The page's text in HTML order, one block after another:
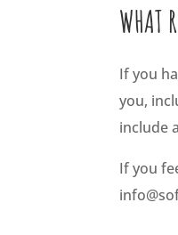
WHAT
If you
you,
include
If you